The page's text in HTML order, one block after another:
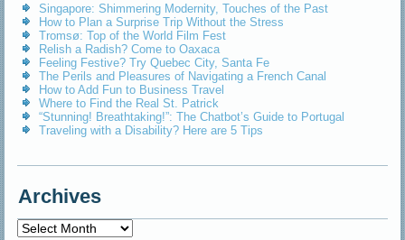
Singapore: Shimmering Modernity, Touches of the Past
How to Plan a Surprise Trip Without the Stress
Tromsø: Top of the World Film Fest
Relish a Radish? Come to Oaxaca
Feeling Festive? Try Quebec City, Santa Fe
The Perils and Pleasures of Navigating a French Canal
How to Add Fun to Business Travel
Where to Find the Real St. Patrick
“Stunning! Breathtaking!”: The Chatbot’s Guide to Portugal
Traveling with a Disability? Here are 5 Tips
Archives
Archives